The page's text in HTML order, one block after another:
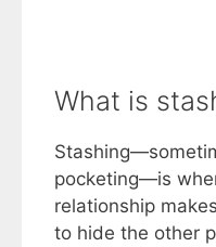
What is
pocketing—is
relationship
to hide the other